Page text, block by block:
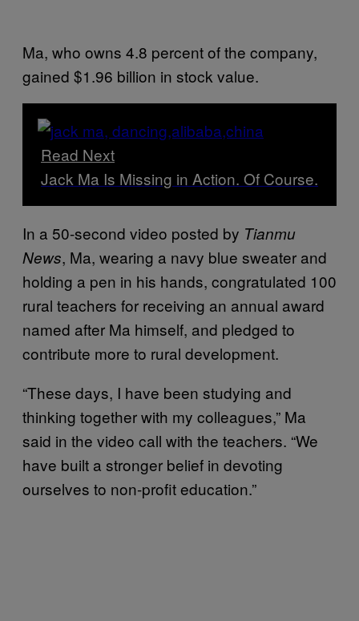
Ma, who owns 4.8 percent of the company,
gained $1.96 billion in stock value.
Read Next
Jack Ma Is Missing in Action. Of Course.
In a 50-second video posted by Tianmu
News, Ma, wearing a navy blue sweater and
holding a pen in his hands, congratulated 100
rural teachers for receiving an annual award
named after Ma himself, and pledged to
contribute more to rural development.
“These days, I have been studying and
thinking together with my colleagues,” Ma
said in the video call with the teachers. “We
have built a stronger belief in devoting
ourselves to non-profit education.”